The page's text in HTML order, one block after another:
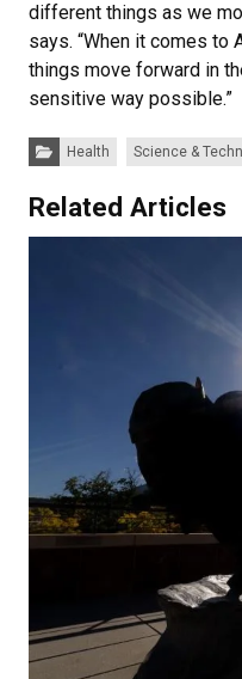
different things as we
says. “When it comes
things move forward in
sensitive way possible.”
Categories:
Health Science &
Related Articles